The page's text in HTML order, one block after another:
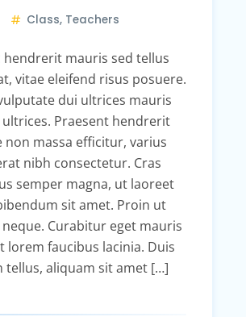
Class, Teachers
hendrerit mauris sed tellus
vitae eleifend risus posuere.
dui ultrices mauris
ultrices. Praesent hendrerit
non massa efficitur, varius
nibh consectetur. Cras
semper magna, ut laoreet
sit amet. Proin ut
Curabitur eget mauris
lorem faucibus lacinia. Duis
tellus, aliquam sit amet […]